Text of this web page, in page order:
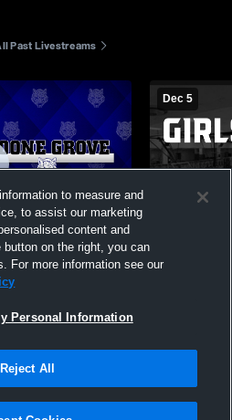
Past Livestreams
Varsity
Dec 5
Boone
to measure and
to assist our marketing
content and
on the right, you can
For more information see our
Personal Information
Reject All